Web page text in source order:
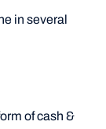
in several
of cash &